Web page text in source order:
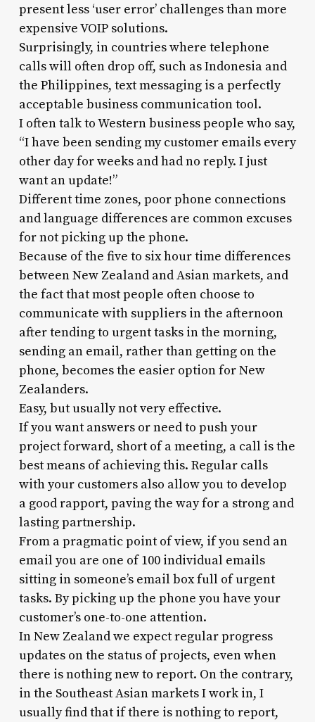
present less ‘user error’ challenges than more
expensive VOIP solutions.
Surprisingly, in countries where telephone
calls will often drop off, such as Indonesia and
the Philippines, text messaging is a perfectly
acceptable business communication tool.
I often talk to Western business people who say,
“I have been sending my customer emails every
other day for weeks and had no reply. I just
want an update!”
Different time zones, poor phone connections
and language differences are common excuses
for not picking up the phone.
Because of the five to six hour time differences
between New Zealand and Asian markets, and
the fact that most people often choose to
communicate with suppliers in the afternoon
after tending to urgent tasks in the morning,
sending an email, rather than getting on the
phone, becomes the easier option for New
Zealanders.
Easy, but usually not very effective.
If you want answers or need to push your
project forward, short of a meeting, a call is the
best means of achieving this. Regular calls
with your customers also allow you to develop
a good rapport, paving the way for a strong and
lasting partnership.
From a pragmatic point of view, if you send an
email you are one of 100 individual emails
sitting in someone’s email box full of urgent
tasks. By picking up the phone you have your
customer’s one-to-one attention.
In New Zealand we expect regular progress
updates on the status of projects, even when
there is nothing new to report. On the contrary,
in the Southeast Asian markets I work in, I
usually find that if there is nothing to report,